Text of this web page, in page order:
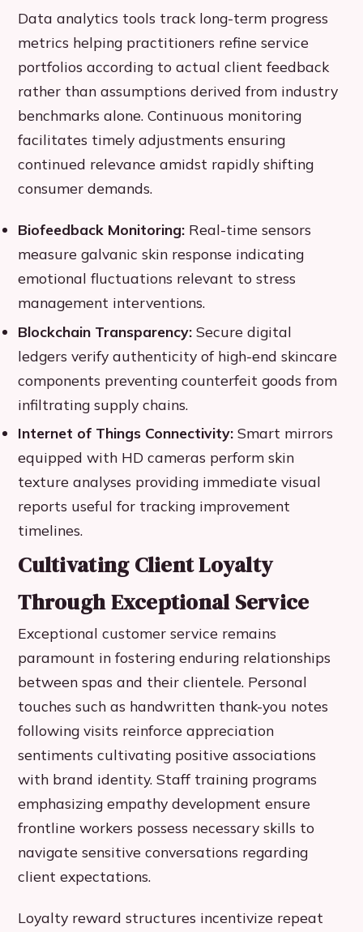
Data analytics tools track long-term progress
metrics helping practitioners refine service
portfolios according to actual client feedback
rather than assumptions derived from industry
benchmarks alone. Continuous monitoring
facilitates timely adjustments ensuring
continued relevance amidst rapidly shifting
consumer demands.
Biofeedback Monitoring: Real-time sensors
measure galvanic skin response indicating
emotional fluctuations relevant to stress
management interventions.
Blockchain Transparency: Secure digital
ledgers verify authenticity of high-end skincare
components preventing counterfeit goods from
infiltrating supply chains.
Internet of Things Connectivity: Smart mirrors
equipped with HD cameras perform skin
texture analyses providing immediate visual
reports useful for tracking improvement
timelines.
Cultivating Client Loyalty
Through Exceptional Service
Exceptional customer service remains
paramount in fostering enduring relationships
between spas and their clientele. Personal
touches such as handwritten thank-you notes
following visits reinforce appreciation
sentiments cultivating positive associations
with brand identity. Staff training programs
emphasizing empathy development ensure
frontline workers possess necessary skills to
navigate sensitive conversations regarding
client expectations.
Loyalty reward structures incentivize repeat